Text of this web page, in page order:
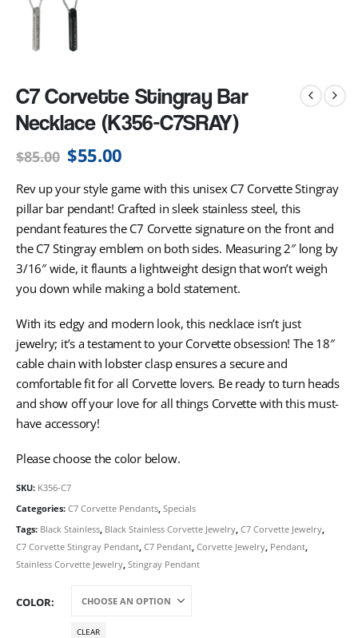
C7 Corvette Stingray Bar
Necklace (K356-C7SRAY)
$85.00 $55.00
Rev up your style game with this unisex C7 Corvette Stingray
pillar bar pendant! Crafted in sleek stainless steel, this
pendant features the C7 Corvette signature on the front and
the C7 Stingray emblem on both sides. Measuring 2″ long by
3/16″ wide, it flaunts a lightweight design that won’t weigh
you down while making a bold statement.
With its edgy and modern look, this necklace isn’t just
jewelry; it’s a testament to your Corvette obsession! The 18″
cable chain with lobster clasp ensures a secure and
comfortable fit for all Corvette lovers. Be ready to turn heads
and show off your love for all things Corvette with this must-
have accessory!
Please choose the color below.
SKU: K356-C7
Categories: C7 Corvette Pendants Specials
Tags: Black Stainless Black Stainless Corvette Jewelry C7 Corvette Jewelry
C7 Corvette Stingray Pendant C7 Pendant Corvette Jewelry Pendant
Stainless Corvette Jewelry Stingray Pendant
COLOR
CLEAR